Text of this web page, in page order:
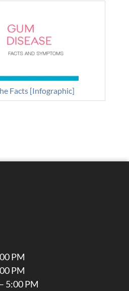
Facts [Infographic]
PM
PM
5:00 PM